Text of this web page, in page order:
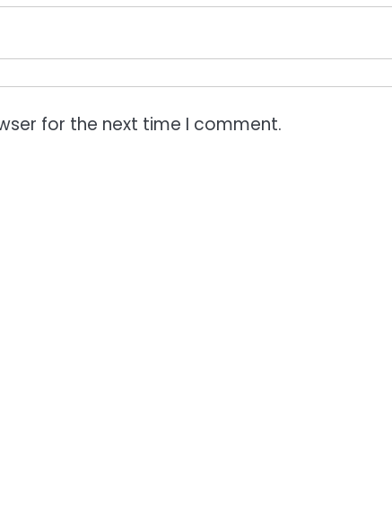
for the next time I comment.